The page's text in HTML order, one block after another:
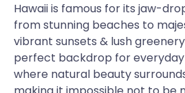
Hawaii is famous for its jaw-
from stunning beaches to
vibrant sunsets & lush
perfect backdrop for everyday
where natural beauty